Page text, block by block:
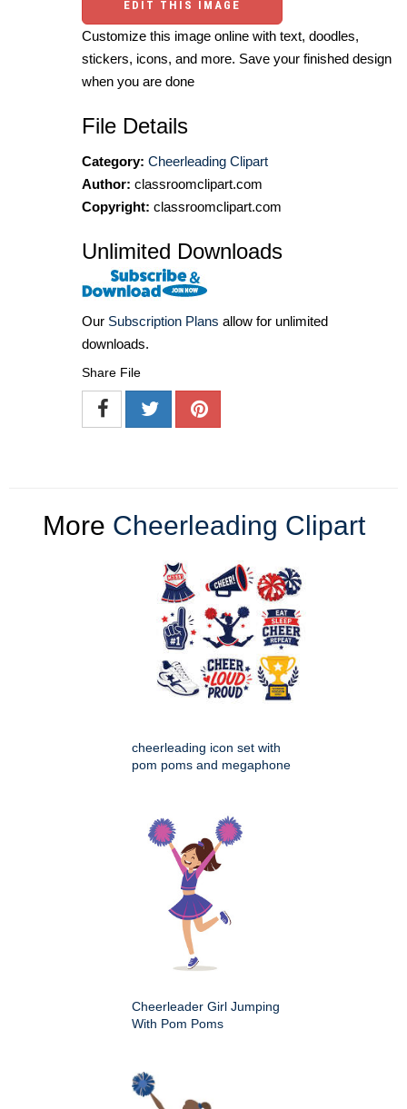
EDIT THIS IMAGE
Customize this image online with text, doodles,
stickers, icons, and more. Save your finished design
when you are done
File Details
Category: Cheerleading Clipart
Author: classroomclipart.com
Copyright: classroomclipart.com
Unlimited Downloads
Our Subscription Plans allow for unlimited
downloads.
Share File
More Cheerleading Clipart
cheerleading icon set with
pom poms and megaphone
Cheerleader Girl Jumping
With Pom Poms